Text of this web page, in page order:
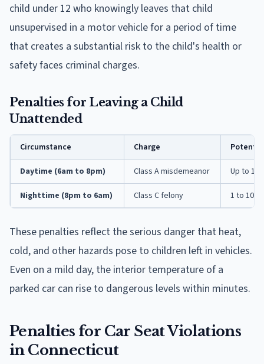
child under 12 who knowingly leaves that child
unsupervised in a motor vehicle for a period of time
that creates a substantial risk to the child's health or
safety faces criminal charges.
Penalties for Leaving a Child
Unattended
Circumstance Charge
Daytime (6am to 8pm) Class A misdemeanor Up to 1
Nighttime (8pm to 6am) Class C felony 1 to 10
These penalties reflect the serious danger that heat,
cold, and other hazards pose to children left in vehicles.
Even on a mild day, the interior temperature of a
parked car can rise to dangerous levels within minutes.
Penalties for Car Seat Violations
in Connecticut